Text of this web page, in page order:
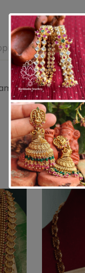
and Returns
,kundan)